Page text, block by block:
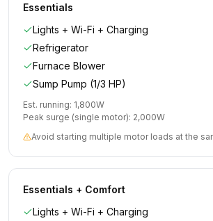
Essentials
Lights + Wi-Fi + Charging
Refrigerator
Furnace Blower
Sump Pump (1/3 HP)
Est. running: 1,800W
Peak surge (single motor): 2,000W
Avoid starting multiple motor loads at the
Essentials + Comfort
Lights + Wi-Fi + Charging